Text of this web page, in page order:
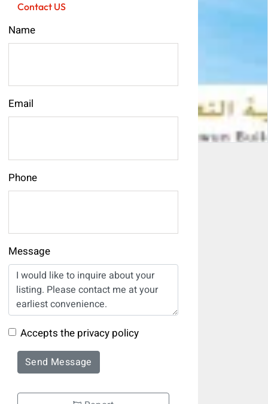
Contact US
Name
Email
Phone
Message
Accepts the privacy policy
Send Message